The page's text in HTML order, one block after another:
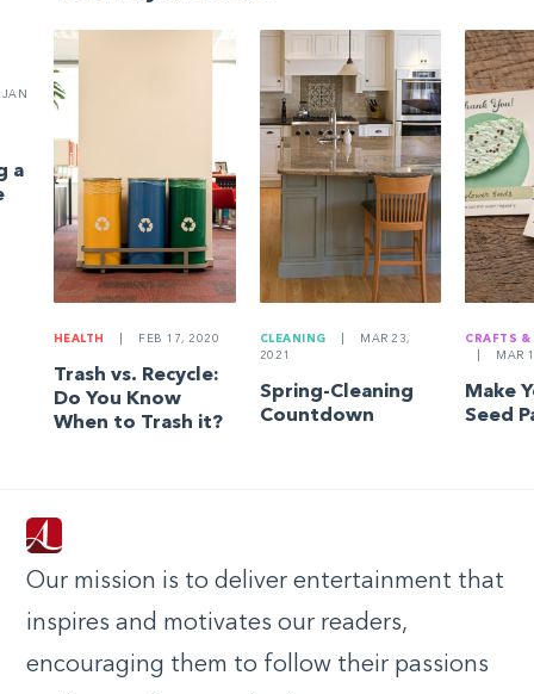
JAN
a
HEALTH FEB 17, 2020
Trash vs. Recycle:
Do You Know
When to Trash it?
CLEANING
MAR 23,
2021
Spring-Cleaning
Countdown
CRAFTS &
MAR
Make
Seed
Our mission is to deliver entertainment that
inspires and motivates our readers,
encouraging them to follow their passions